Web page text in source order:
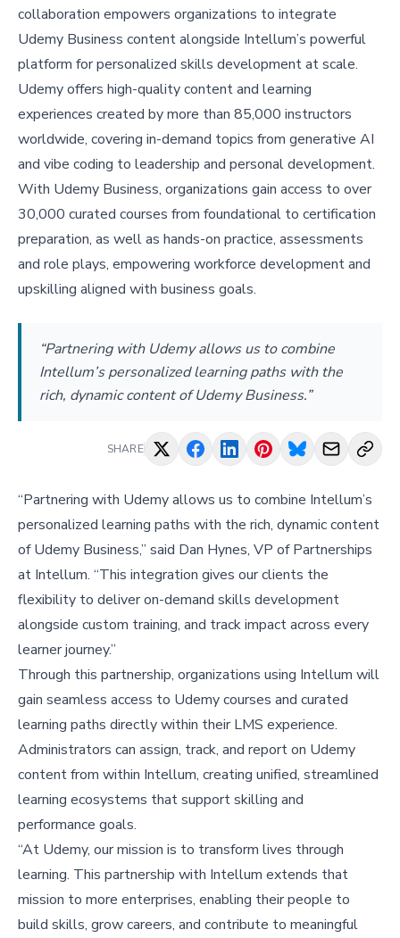
collaboration empowers organizations to integrate
Udemy Business content alongside Intellum’s powerful
platform for personalized skills development at scale.
Udemy offers high-quality content and learning
experiences created by more than 85,000 instructors
worldwide, covering in-demand topics from generative AI
and vibe coding to leadership and personal development.
With Udemy Business, organizations gain access to over
30,000 curated courses from foundational to certification
preparation, as well as hands-on practice, assessments
and role plays, empowering workforce development and
upskilling aligned with business goals.
“Partnering with Udemy allows us to combine
Intellum’s personalized learning paths with the
rich, dynamic content of Udemy Business.”
SHARE
“Partnering with Udemy allows us to combine Intellum’s
personalized learning paths with the rich, dynamic content
of Udemy Business,” said Dan Hynes, VP of Partnerships
at Intellum. “This integration gives our clients the
flexibility to deliver on-demand skills development
alongside custom training, and track impact across every
learner journey.”
Through this partnership, organizations using Intellum will
gain seamless access to Udemy courses and curated
learning paths directly within their LMS experience.
Administrators can assign, track, and report on Udemy
content from within Intellum, creating unified, streamlined
learning ecosystems that support skilling and
performance goals.
“At Udemy, our mission is to transform lives through
learning. This partnership with Intellum extends that
mission to more enterprises, enabling their people to
build skills, grow careers, and contribute to meaningful